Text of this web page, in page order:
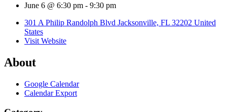
June 6 @ 6:30 pm - 9:30 pm
301 A Philip Randolph Blvd Jacksonville, FL 32202 United
States
Visit Website
About
Google Calendar
Calendar Export